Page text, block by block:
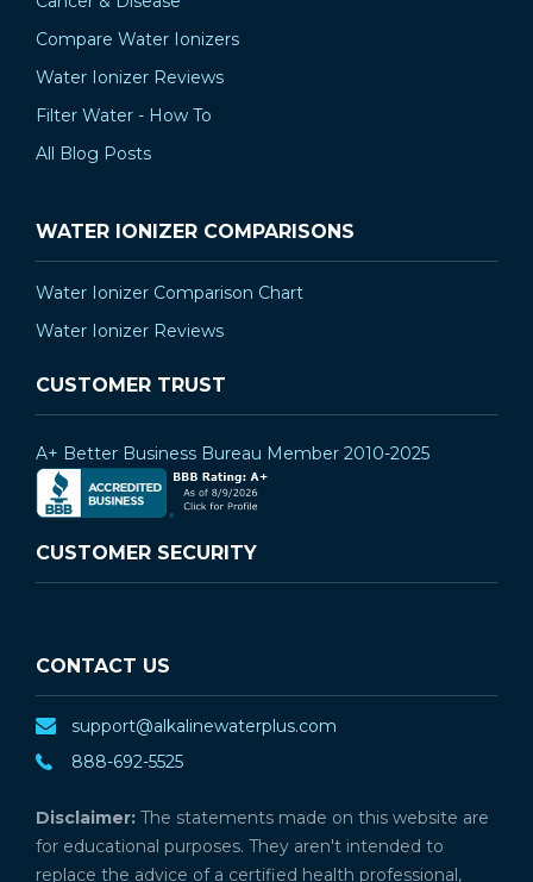
Compare Water Ionizers
Water Ionizer Reviews
Filter Water - How To
All Blog Posts
WATER IONIZER COMPARISONS
Water Ionizer Comparison Chart
Water Ionizer Reviews
CUSTOMER TRUST
A+ Better Business Bureau Member 2010-2025
CUSTOMER SECURITY
CONTACT US
support@alkalinewaterplus.com
888-692-5525
Disclaimer: The statements made on this website are
for educational purposes. They aren't intended to
replace the advice of a certified health professional,